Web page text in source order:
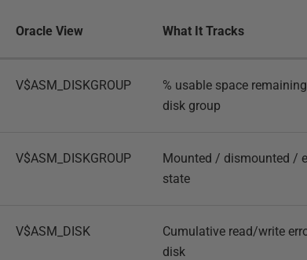
Oracle View What It Tracks
V$ASM_DISKGROUP
% usable space
disk group
V$ASM_DISKGROUP
Mounted / dismounted /
state
V$ASM_DISK
Cumulative read/write
disk